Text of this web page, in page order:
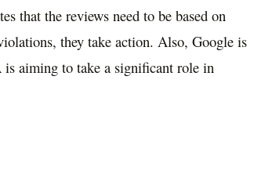
that the reviews need to be based on
they take action. Also, Google is
aiming to take a significant role in